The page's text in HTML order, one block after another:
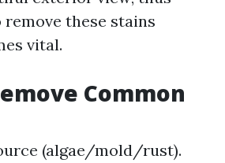
these stains
vital.
Common
(algae/mold/rust).